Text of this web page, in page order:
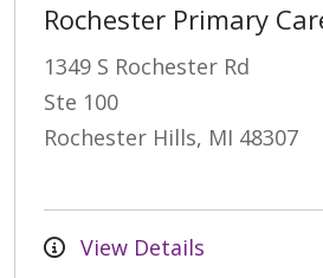
Rochester Primary
1349 S Rochester Rd
Ste 100
Rochester Hills, MI 48307
View Details